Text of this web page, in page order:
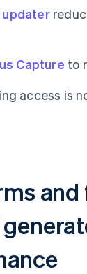
Capture to
access is